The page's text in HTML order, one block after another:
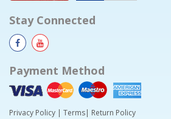
Stay Connected
Payment Method
Privacy Policy | Terms| Return Policy